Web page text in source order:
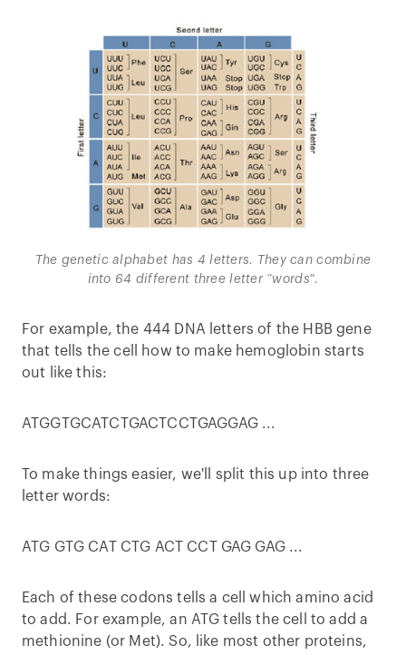
The genetic alphabet has 4 letters. They can combine
into 64 different three letter “words”.
For example, the 444 DNA letters of the HBB gene
that tells the cell how to make hemoglobin starts
out like this:
ATGGTGCATCTGACTCCTGAGGAG ...
To make things easier, we'll split this up into three
letter words:
ATG GTG CAT CTG ACT CCT GAG GAG ...
Each of these codons tells a cell which amino acid
to add. For example, an ATG tells the cell to add a
methionine (or Met). So, like most other proteins,